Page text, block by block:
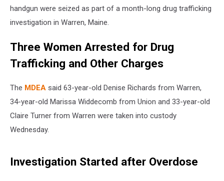
handgun were seized as part of a month-long drug trafficking
investigation in Warren, Maine.
Three Women Arrested for Drug
Trafficking and Other Charges
The MDEA said 63-year-old Denise Richards from Warren,
34-year-old Marissa Widdecomb from Union and 33-year-old
Claire Turner from Warren were taken into custody
Wednesday.
Investigation Started after Overdose